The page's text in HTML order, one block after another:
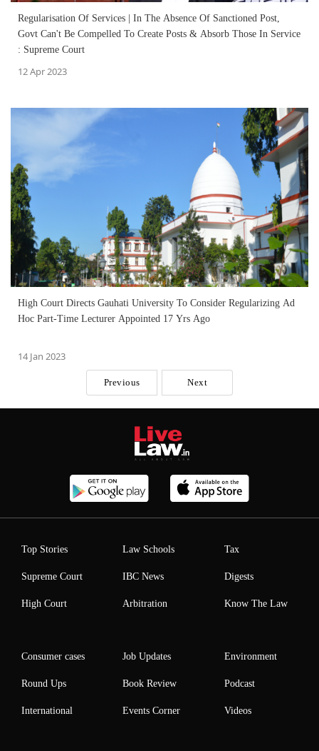
Regularisation Of Services | In The Absence Of Sanctioned Post,
Govt Can't Be Compelled To Create Posts & Absorb Those In Service
: Supreme Court
12 Apr 2023
High Court Directs Gauhati University To Consider Regularizing Ad
Hoc Part-Time Lecturer Appointed 17 Yrs Ago
14 Jan 2023
Previous Next
Top Stories
Supreme Court
High Court
Law Schools
IBC News
Arbitration
Tax
Digests
Know The Law
Consumer cases
Round Ups
International
Job Updates
Book Review
Events Corner
Environment
Podcast
Videos